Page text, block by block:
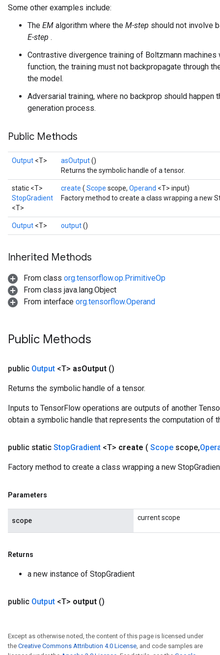
Some other examples include:
The EM algorithm where the M-step should not involve
E-step .
Contrastive divergence training of Boltzmann
function, the training must not backpropagate through
the model.
Adversarial training, where no backprop should happen
generation process.
Public Methods
Output <T> asOutput()
Returns the symbolic handle of a tensor.
static <T>
StopGradient
<T>
create ( Scope scope, Operand <T> input)
Factory method to create a class wrapping a new
Output <T> output()
Inherited Methods
From class org.tensorflow.op.PrimitiveOp
From class java.lang.Object
From interface org.tensorflow.Operand
Public Methods
public Output <T> asOutput ()
Returns the symbolic handle of a tensor.
Inputs to TensorFlow operations are outputs of another
obtain a symbolic handle that represents the computation of
public static StopGradient <T> create ( Scope scope,
Factory method to create a class wrapping a new
Parameters
scope current scope
Returns
a new instance of StopGradient
public Output <T> output ()
Except as otherwise noted, the content of this page is licensed under
the Creative Commons Attribution 4.0 License, and code samples are